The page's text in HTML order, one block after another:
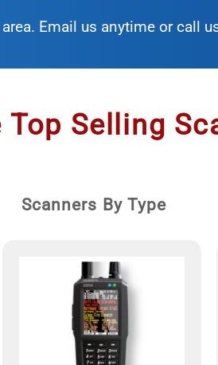
Email us anytime or call
Top Selling
Scanners By Type